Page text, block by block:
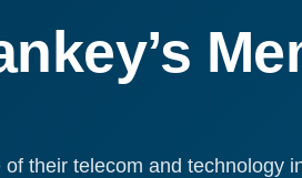
their telecom and technology